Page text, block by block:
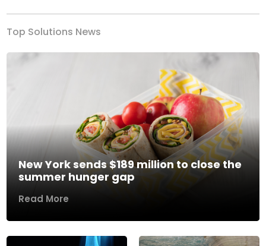
Top Solutions News
New York sends $189 million to close the
summer hunger gap
Read More